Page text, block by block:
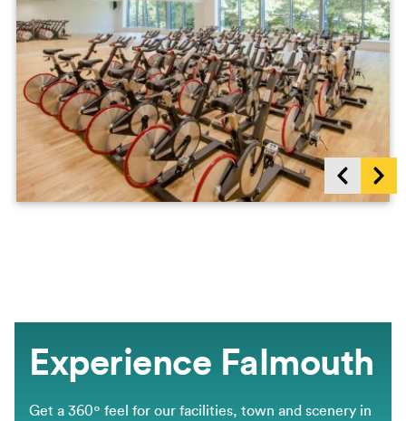
Show previous items
Experience Falmouth
Get a 360º feel for our facilities, town and scenery in